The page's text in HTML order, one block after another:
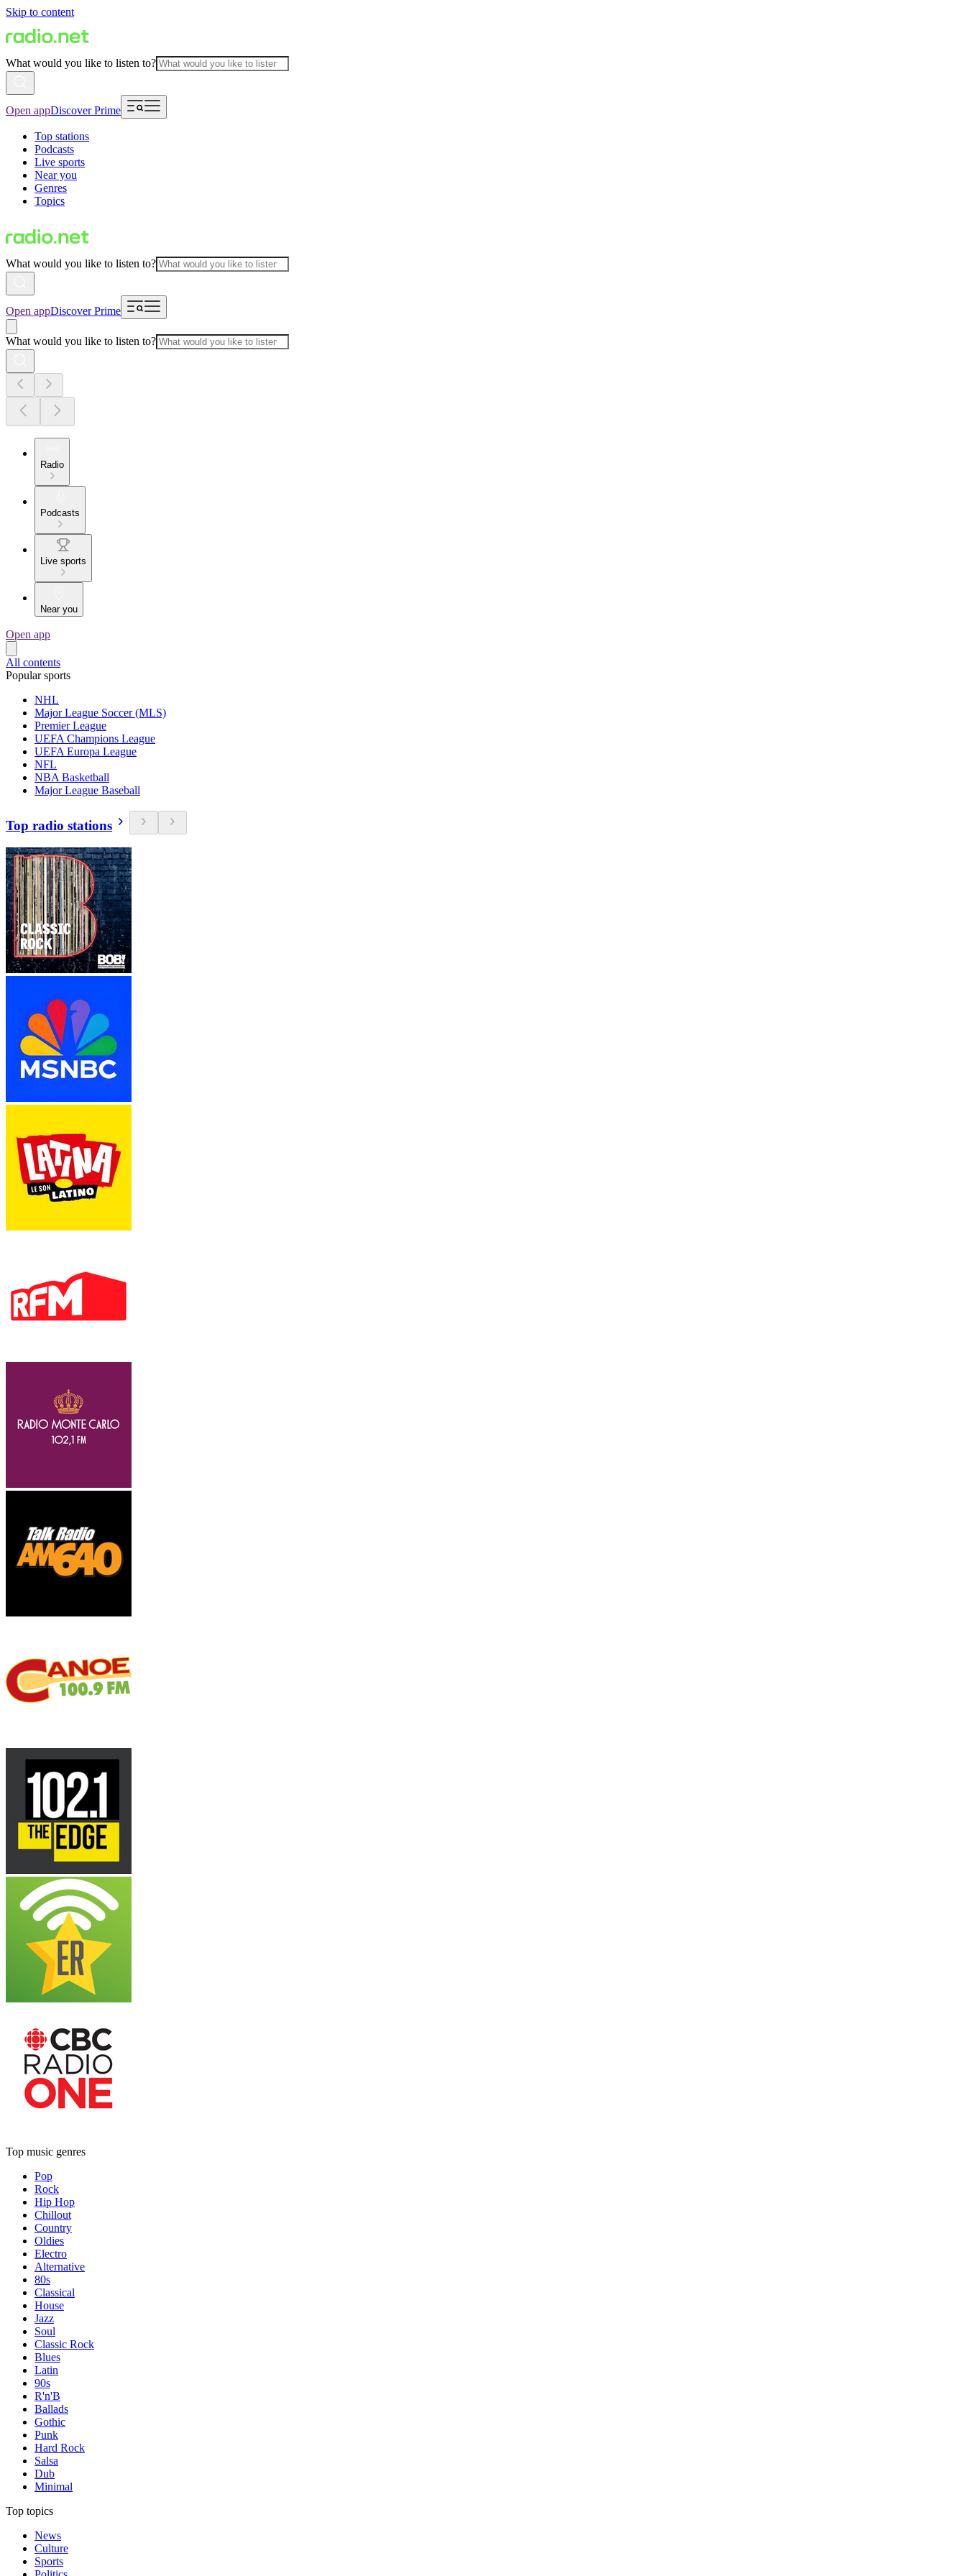
Skip to content
What would you like to listen to?
Open appDiscover Prime
Top stations
Podcasts
Live sports
Near you
Genres
Topics
What would you like to listen to?
Open appDiscover Prime
What would you like to listen to?
Radio
Podcasts
Live sports
Near you
Open app
All contents
Popular sports
NHL
Major League Soccer (MLS)
Premier League
UEFA Champions League
UEFA Europa League
NFL
NBA Basketball
Major League Baseball
Top radio stations
Top music genres
Pop
Rock
Hip Hop
Chillout
Country
Oldies
Electro
Alternative
80s
Classical
House
Jazz
Soul
Classic Rock
Blues
Latin
90s
R'n'B
Ballads
Gothic
Punk
Hard Rock
Salsa
Dub
Minimal
Top topics
News
Culture
Sports